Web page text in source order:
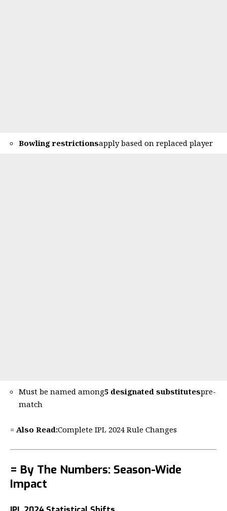
Bowling restrictionsapply based on replaced player
Must be named among5 designated substitutespre-
match
= Also Read:Complete IPL 2024 Rule Changes
= By The Numbers: Season-Wide
Impact